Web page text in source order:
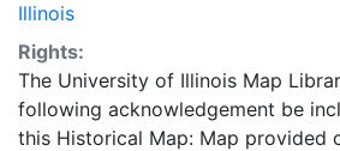
Illinois
Rights:
The University of Illinois Map
following acknowledgement be
this Historical Map: Map provided